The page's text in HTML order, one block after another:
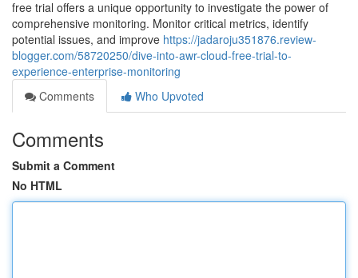
free trial offers a unique opportunity to investigate the power of
comprehensive monitoring. Monitor critical metrics, identify
potential issues, and improve https://jadaroju351876.review-
blogger.com/58720250/dive-into-awr-cloud-free-trial-to-
experience-enterprise-monitoring
Comments
Who Upvoted
Comments
Submit a Comment
No HTML